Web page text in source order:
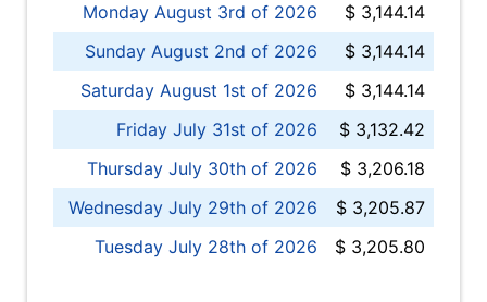
Monday August 3rd of 2026
$ 3,144.14
Sunday August 2nd of 2026
$ 3,144.14
Saturday August 1st of 2026
$ 3,144.14
Friday July 31st of 2026
$ 3,132.42
Thursday July 30th of 2026
$ 3,206.18
Wednesday July 29th of 2026
$ 3,205.87
Tuesday July 28th of 2026
$ 3,205.80